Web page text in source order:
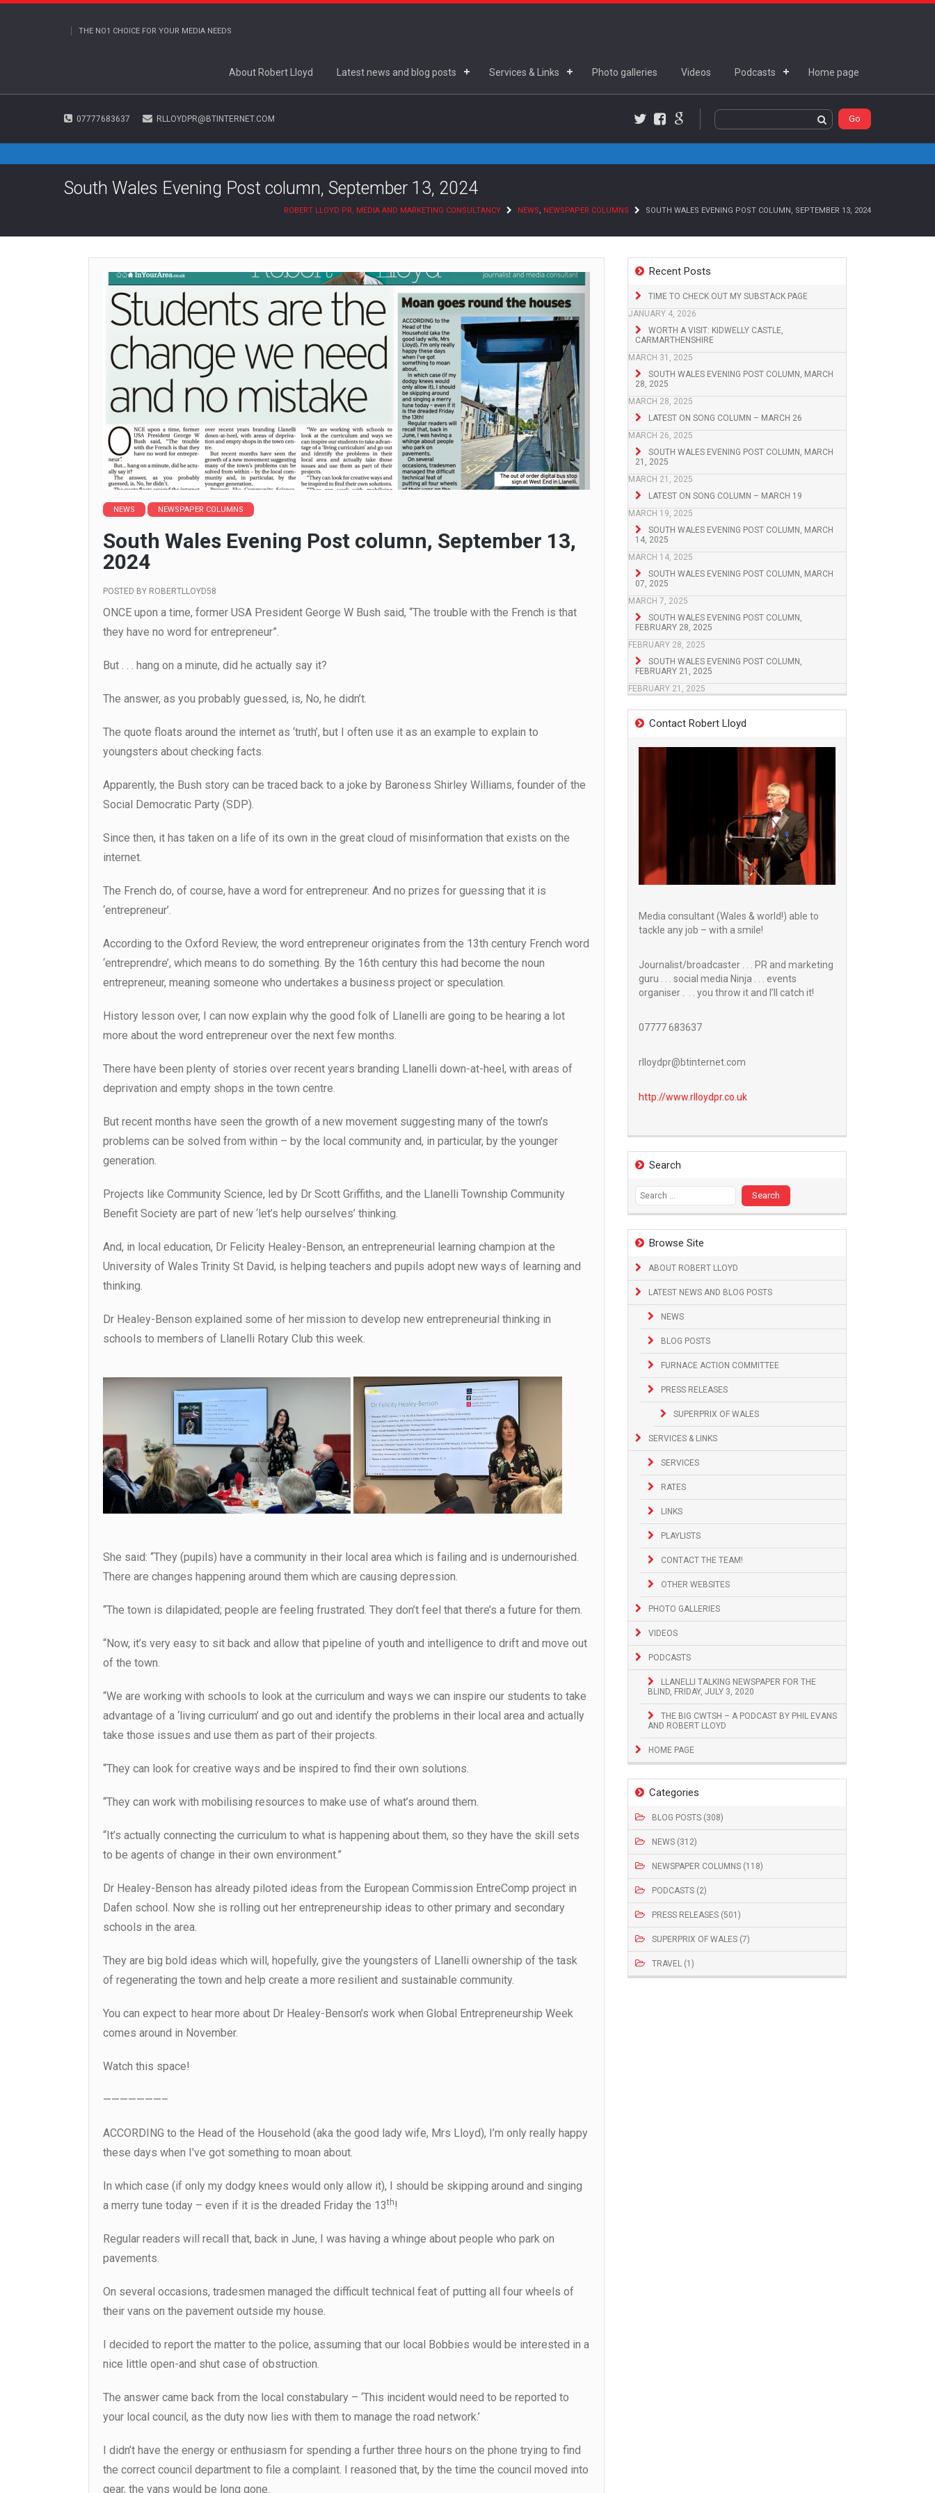
THE NO1 CHOICE FOR YOUR MEDIA NEEDS
About Robert Lloyd Latest news and blog posts Services & Links Photo galleries Videos Podcasts Home page
07777683637 RLLOYDPR@BTINTERNET.COM
Facebook
Google+
South Wales Evening Post column, September 13, 2024
ROBERT LLOYD PR, MEDIA AND MARKETING CONSULTANCY NEWS, NEWSPAPER COLUMNS SOUTH WALES EVENING POST COLUMN, SEPTEMBER 13, 2024
Recent Posts
TIME TO CHECK OUT MY SUBSTACK PAGE
JANUARY 4, 2026
WORTH A VISIT: KIDWELLY CASTLE,
CARMARTHENSHIRE
MARCH 31, 2025
SOUTH WALES EVENING POST COLUMN, MARCH
28, 2025
MARCH 28, 2025
LATEST ON SONG COLUMN – MARCH 26
MARCH 26, 2025
SOUTH WALES EVENING POST COLUMN, MARCH
21, 2025
MARCH 21, 2025
LATEST ON SONG COLUMN – MARCH 19
MARCH 19, 2025
SOUTH WALES EVENING POST COLUMN, MARCH
14, 2025
MARCH 14, 2025
SOUTH WALES EVENING POST COLUMN, MARCH
07, 2025
MARCH 7, 2025
SOUTH WALES EVENING POST COLUMN,
FEBRUARY 28, 2025
FEBRUARY 28, 2025
SOUTH WALES EVENING POST COLUMN,
FEBRUARY 21, 2025
FEBRUARY 21, 2025
Contact Robert Lloyd
Media consultant (Wales & world!) able to
tackle any job – with a smile!
Journalist/broadcaster . . . PR and marketing
guru . . . social media Ninja . . . events
organiser . . . you throw it and I’ll catch it!
07777 683637
rlloydpr@btinternet.com
http://www.rlloydpr.co.uk
Search
Search
for:
Browse Site
ABOUT ROBERT LLOYD
LATEST NEWS AND BLOG POSTS
NEWS
BLOG POSTS
FURNACE ACTION COMMITTEE
PRESS RELEASES
SUPERPRIX OF WALES
SERVICES & LINKS
SERVICES
RATES
LINKS
PLAYLISTS
CONTACT THE TEAM!
OTHER WEBSITES
PHOTO GALLERIES
VIDEOS
PODCASTS
LLANELLI TALKING NEWSPAPER FOR THE
BLIND, FRIDAY, JULY 3, 2020
THE BIG CWTSH – A PODCAST BY PHIL EVANS
AND ROBERT LLOYD
HOME PAGE
Categories
BLOG POSTS (308)
NEWS (312)
NEWSPAPER COLUMNS (118)
PODCASTS (2)
PRESS RELEASES (501)
SUPERPRIX OF WALES (7)
TRAVEL (1)
NEWS NEWSPAPER COLUMNS
South Wales Evening Post column, September 13,
2024
POSTED BY ROBERTLLOYD58
ONCE upon a time, former USA President George W Bush said, “The trouble with the French is that
they have no word for entrepreneur”.
But . . . hang on a minute, did he actually say it?
The answer, as you probably guessed, is, No, he didn’t.
The quote floats around the internet as ‘truth’, but I often use it as an example to explain to
youngsters about checking facts.
Apparently, the Bush story can be traced back to a joke by Baroness Shirley Williams, founder of the
Social Democratic Party (SDP).
Since then, it has taken on a life of its own in the great cloud of misinformation that exists on the
internet.
The French do, of course, have a word for entrepreneur. And no prizes for guessing that it is
‘entrepreneur’.
According to the Oxford Review, the word entrepreneur originates from the 13th century French word
‘entreprendre’, which means to do something. By the 16th century this had become the noun
entrepreneur, meaning someone who undertakes a business project or speculation.
History lesson over, I can now explain why the good folk of Llanelli are going to be hearing a lot
more about the word entrepreneur over the next few months.
There have been plenty of stories over recent years branding Llanelli down-at-heel, with areas of
deprivation and empty shops in the town centre.
But recent months have seen the growth of a new movement suggesting many of the town’s
problems can be solved from within – by the local community and, in particular, by the younger
generation.
Projects like Community Science, led by Dr Scott Griffiths, and the Llanelli Township Community
Benefit Society are part of new ‘let’s help ourselves’ thinking.
And, in local education, Dr Felicity Healey-Benson, an entrepreneurial learning champion at the
University of Wales Trinity St David, is helping teachers and pupils adopt new ways of learning and
thinking.
Dr Healey-Benson explained some of her mission to develop new entrepreneurial thinking in
schools to members of Llanelli Rotary Club this week.
She said: “They (pupils) have a community in their local area which is failing and is undernourished.
There are changes happening around them which are causing depression.
“The town is dilapidated; people are feeling frustrated. They don’t feel that there’s a future for them.
“Now, it’s very easy to sit back and allow that pipeline of youth and intelligence to drift and move out
of the town.
“We are working with schools to look at the curriculum and ways we can inspire our students to take
advantage of a ‘living curriculum’ and go out and identify the problems in their local area and actually
take those issues and use them as part of their projects.
“They can look for creative ways and be inspired to find their own solutions.
“They can work with mobilising resources to make use of what’s around them.
“It’s actually connecting the curriculum to what is happening about them, so they have the skill sets
to be agents of change in their own environment.”
Dr Healey-Benson has already piloted ideas from the European Commission EntreComp project in
Dafen school. Now she is rolling out her entrepreneurship ideas to other primary and secondary
schools in the area.
They are big bold ideas which will, hopefully, give the youngsters of Llanelli ownership of the task
of regenerating the town and help create a more resilient and sustainable community.
You can expect to hear more about Dr Healey-Benson’s work when Global Entrepreneurship Week
comes around in November.
Watch this space!
———————–
ACCORDING to the Head of the Household (aka the good lady wife, Mrs Lloyd), I’m only really happy
these days when I’ve got something to moan about.
In which case (if only my dodgy knees would only allow it), I should be skipping around and singing
a merry tune today – even if it is the dreaded Friday the 13th!
Regular readers will recall that, back in June, I was having a whinge about people who park on
pavements.
On several occasions, tradesmen managed the difficult technical feat of putting all four wheels of
their vans on the pavement outside my house.
I decided to report the matter to the police, assuming that our local Bobbies would be interested in a
nice little open-and shut case of obstruction.
The answer came back from the local constabulary – ‘This incident would need to be reported to
your local council, as the duty now lies with them to manage the road network.’
I didn’t have the energy or enthusiasm for spending a further three hours on the phone trying to find
the correct council department to file a complaint. I reasoned that, by the time the council moved into
gear, the vans would be long gone.